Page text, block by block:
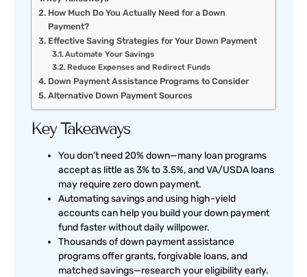
How Much Do You Actually Need for a Down
Payment?
Effective Saving Strategies for Your Down Payment
Automate Your Savings
Reduce Expenses and Redirect Funds
Down Payment Assistance Programs to Consider
Alternative Down Payment Sources
Key Takeaways
You don’t need 20% down—many loan programs
accept as little as 3% to 3.5%, and VA/USDA loans
may require zero down payment.
Automating savings and using high-yield
accounts can help you build your down payment
fund faster without daily willpower.
Thousands of down payment assistance
programs offer grants, forgivable loans, and
matched savings—research your eligibility early.